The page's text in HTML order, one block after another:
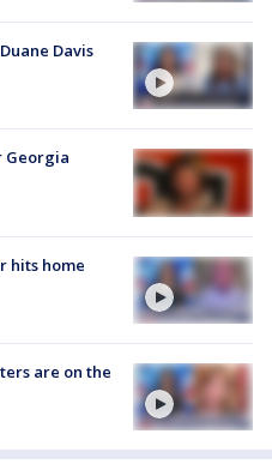
Davis
Georgia
hits home
are on the